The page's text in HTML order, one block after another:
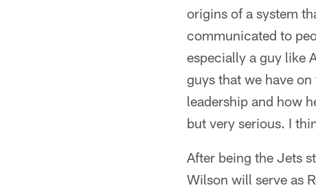
origins of a system
communicated to
especially a guy like
guys that we have
leadership and how
but very serious. I
After being the Jets
Wilson will serve as